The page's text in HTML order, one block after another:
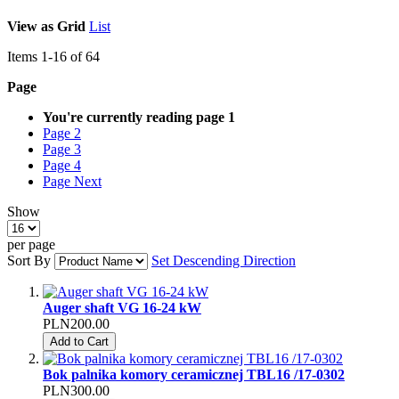
View as Grid List
Items 1-16 of64
Page
You're currently reading page 1
Page 2
Page 3
Page 4
Page Next
Show
per page
Sort By
Set Descending Direction
Auger shaft VG 16-24 kW
PLN200.00
Add to Cart
Bok palnika komory ceramicznej TBL16 /17-0302
PLN300.00